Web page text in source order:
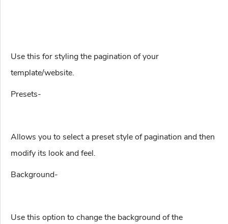
Use this for styling the pagination of your
template/website.
Presets-
Allows you to select a preset style of pagination and then
modify its look and feel.
Background-
Use this option to change the background of the